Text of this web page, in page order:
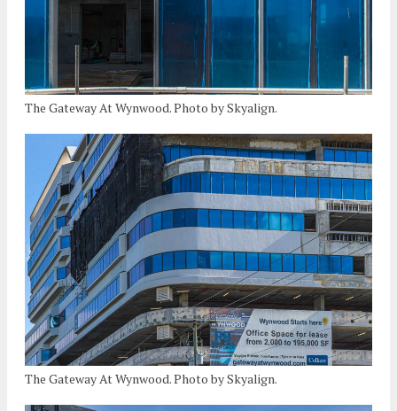
The Gateway At Wynwood. Photo by Skyalign.
The Gateway At Wynwood. Photo by Skyalign.